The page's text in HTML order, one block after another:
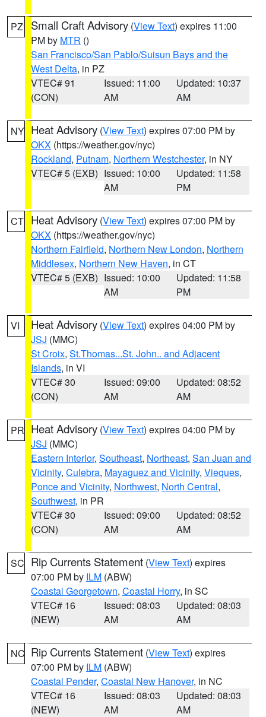
PZ Small Craft Advisory (View Text) expires 11:00
PM by MTR ()
San Francisco/San Pablo/Suisun Bays and the
West Delta, in PZ
VTEC# 91
(CON)
Issued: 11:00
AM
Updated: 10:37
AM
NY Heat Advisory (View Text) expires 07:00 PM by
OKX (https://weather.gov/nyc)
Rockland, Putnam, Northern Westchester, in NY
VTEC# 5 (EXB) Issued: 10:00
AM
Updated: 11:58
PM
CT Heat Advisory (View Text) expires 07:00 PM by
OKX (https://weather.gov/nyc)
Northern Fairfield, Northern New London, Northern
Middlesex, Northern New Haven, in CT
VTEC# 5 (EXB) Issued: 10:00
AM
Updated: 11:58
PM
VI Heat Advisory (View Text) expires 04:00 PM by
JSJ (MMC)
St Croix, St.Thomas...St. John.. and Adjacent
Islands, in VI
VTEC# 30
(CON)
Issued: 09:00
AM
Updated: 08:52
AM
PR Heat Advisory (View Text) expires 04:00 PM by
JSJ (MMC)
Eastern Interior, Southeast, Northeast, San Juan and
Vicinity, Culebra, Mayaguez and Vicinity, Vieques,
Ponce and Vicinity, Northwest, North Central,
Southwest, in PR
VTEC# 30
(CON)
Issued: 09:00
AM
Updated: 08:52
AM
SC Rip Currents Statement (View Text) expires
07:00 PM by ILM (ABW)
Coastal Georgetown, Coastal Horry, in SC
VTEC# 16
(NEW)
Issued: 08:03
AM
Updated: 08:03
AM
NC Rip Currents Statement (View Text) expires
07:00 PM by ILM (ABW)
Coastal Pender, Coastal New Hanover, in NC
VTEC# 16
(NEW)
Issued: 08:03
AM
Updated: 08:03
AM